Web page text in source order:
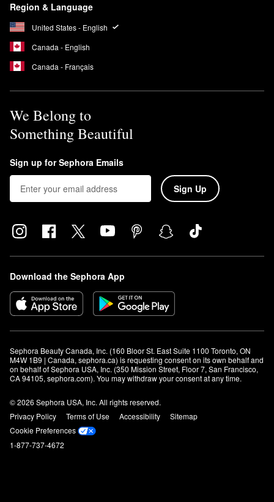
Region & Language
United States - English
Canada - English
Canada - Français
We Belong to
Something Beautiful
Sign up for Sephora Emails
Sign Up
Download the Sephora App
Sephora Beauty Canada, Inc. (160 Bloor St. East Suite 1100 Toronto, ON
M4W 1B9 | Canada, sephora.ca) is requesting consent on its own behalf and
on behalf of Sephora USA, Inc. (350 Mission Street, Floor 7, San Francisco,
CA 94105, sephora.com). You may withdraw your consent at any time.
© 2026 Sephora USA, Inc. All rights reserved.
Privacy Policy
Terms of Use Accessibility
Sitemap
Cookie Preferences
1-877-737-4672